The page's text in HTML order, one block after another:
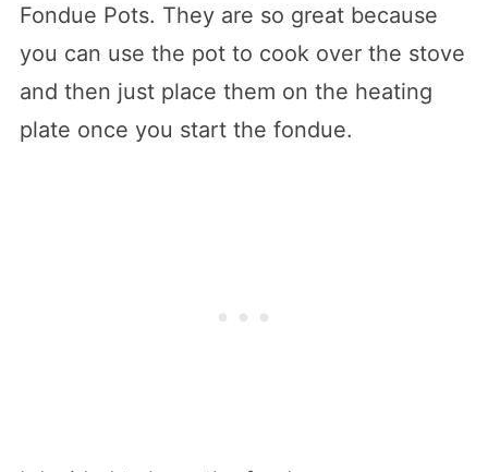
Fondue Pots. They are so great because
you can use the pot to cook over the stove
and then just place them on the heating
plate once you start the fondue.